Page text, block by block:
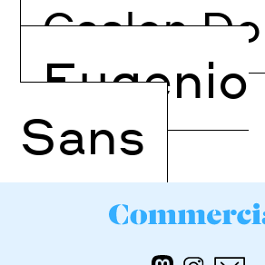
Caslon
Eugenio
Sans